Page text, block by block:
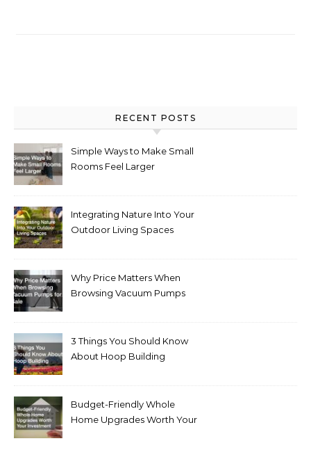
RECENT POSTS
Simple Ways to Make Small
Rooms Feel Larger
Integrating Nature Into Your
Outdoor Living Spaces
Why Price Matters When
Browsing Vacuum Pumps
3 Things You Should Know
About Hoop Building
Budget-Friendly Whole
Home Upgrades Worth Your